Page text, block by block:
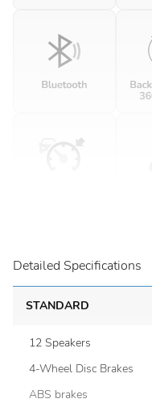
Detailed Specifications
STANDARD
12 Speakers
4-Wheel Disc Brakes
ABS brakes